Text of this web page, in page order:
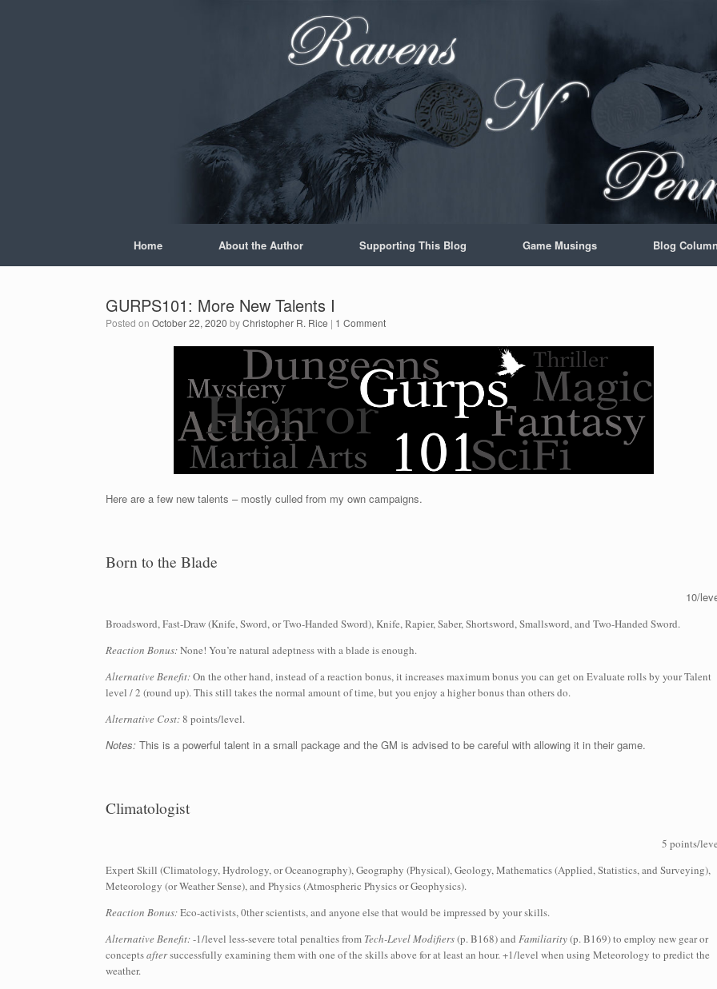
Home About the Author Supporting This Blog Game Musings Blog
GURPS101: More New Talents I
Posted on October 22, 2020 byChristopher R. Rice | 1 Comment
Here are a few new talents – mostly culled from my own campaigns.
Born to the Blade
10/
Broadsword, Fast-Draw (Knife, Sword, or Two-Handed Sword), Knife, Rapier, Saber, Shortsword, Smallsword, and Two-Handed Sword.
Reaction Bonus:None! You’re natural adeptness with a blade is enough.
Alternative Benefit:On the other hand, instead of a reaction bonus, it increases maximum bonus you can get on Evaluate rolls by your Talent
level / 2 (round up). This still takes the normal amount of time, but you enjoy a higher bonus than others do.
Alternative Cost:8 points/level.
Notes: This is a powerful talent in a small package and the GM is advised to be careful with allowing it in their game.
Climatologist
5 points/
Expert Skill (Climatology, Hydrology, or Oceanography), Geography (Physical), Geology, Mathematics (Applied, Statistics, and Surveying),
Meteorology (or Weather Sense), and Physics (Atmospheric Physics or Geophysics).
Reaction Bonus:Eco-activists, 0ther scientists, and anyone else that would be impressed by your skills.
Alternative Benefit:-1/level less-severe total penalties from Tech-Level Modifiers(p. B168) and Familiarity(p. B169) to employ new gear or
conceptsaftersuccessfully examining them with one of the skills above for at least an hour. +1/level when using Meteorology to predict the
weather.